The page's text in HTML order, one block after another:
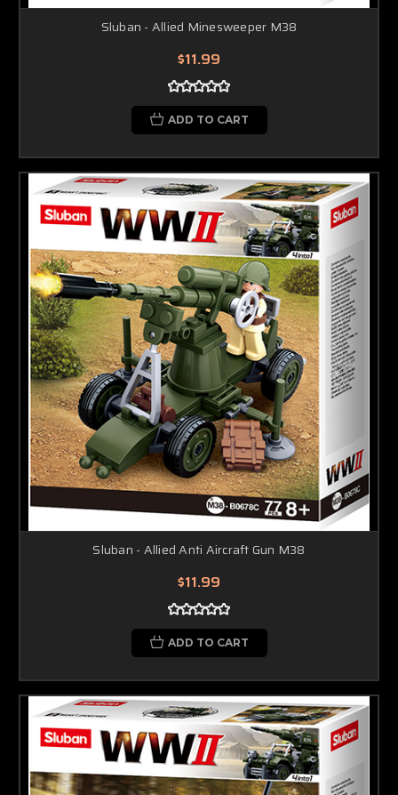
Sluban - Allied Minesweeper M38
$11.99
ADD TO CART
Sluban - Allied Anti Aircraft Gun M38
$11.99
ADD TO CART